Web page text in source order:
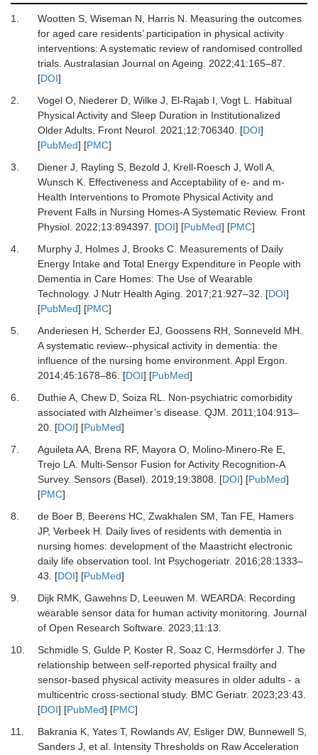
1. Wootten S, Wiseman N, Harris N. Measuring the outcomes
for aged care residents’ participation in physical activity
interventions: A systematic review of randomised controlled
trials. Australasian Journal on Ageing. 2022;41:165–87.
[DOI]
2.
Vogel O, Niederer D, Wilke J, El-Rajab I, Vogt L. Habitual
Physical Activity and Sleep Duration in Institutionalized
Older Adults. Front Neurol. 2021;12:706340. [DOI]
[PubMed] [PMC]
3.
Diener J, Rayling S, Bezold J, Krell-Roesch J, Woll A,
Wunsch K. Effectiveness and Acceptability of e- and m-
Health Interventions to Promote Physical Activity and
Prevent Falls in Nursing Homes-A Systematic Review. Front
Physiol. 2022;13:894397. [DOI] [PubMed] [PMC]
4.
Murphy J, Holmes J, Brooks C. Measurements of Daily
Energy Intake and Total Energy Expenditure in People with
Dementia in Care Homes: The Use of Wearable
Technology. J Nutr Health Aging. 2017;21:927–32. [DOI]
[PubMed] [PMC]
5.
Anderiesen H, Scherder EJ, Goossens RH, Sonneveld MH.
A systematic review--physical activity in dementia: the
influence of the nursing home environment. Appl Ergon.
2014;45:1678–86. [DOI] [PubMed]
6.
Duthie A, Chew D, Soiza RL. Non-psychiatric comorbidity
associated with Alzheimer’s disease. QJM. 2011;104:913–
20. [DOI] [PubMed]
7.
Aguileta AA, Brena RF, Mayora O, Molino-Minero-Re E,
Trejo LA. Multi-Sensor Fusion for Activity Recognition-A
Survey. Sensors (Basel). 2019;19:3808. [DOI] [PubMed]
[PMC]
8.
de Boer B, Beerens HC, Zwakhalen SM, Tan FE, Hamers
JP, Verbeek H. Daily lives of residents with dementia in
nursing homes: development of the Maastricht electronic
daily life observation tool. Int Psychogeriatr. 2016;28:1333–
43. [DOI] [PubMed]
9.
Dijk RMK, Gawehns D, Leeuwen M. WEARDA: Recording
wearable sensor data for human activity monitoring. Journal
of Open Research Software. 2023;11:13.
10.
Schmidle S, Gulde P, Koster R, Soaz C, Hermsdörfer J. The
relationship between self-reported physical frailty and
sensor-based physical activity measures in older adults - a
multicentric cross-sectional study. BMC Geriatr. 2023;23:43.
[DOI] [PubMed] [PMC]
11.
Bakrania K, Yates T, Rowlands AV, Esliger DW, Bunnewell S,
Sanders J, et al. Intensity Thresholds on Raw Acceleration